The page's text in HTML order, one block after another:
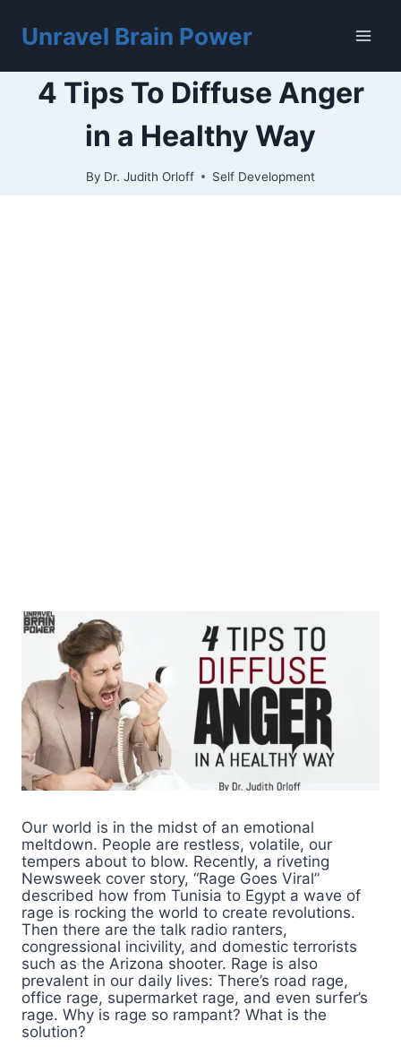
content
Unravel Brain Power
4 Tips To Diffuse Anger
in a Healthy Way
By Dr. Judith Orloff Self Development
Our world is in the midst of an emotional
meltdown. People are restless, volatile, our
tempers about to blow. Recently, a riveting
Newsweek cover story, “Rage Goes Viral”
described how from Tunisia to Egypt a wave of
rage is rocking the world to create revolutions.
Then there are the talk radio ranters,
congressional incivility, and domestic terrorists
such as the Arizona shooter. Rage is also
prevalent in our daily lives: There’s road rage,
office rage, supermarket rage, and even surfer’s
rage. Why is rage so rampant? What is the
solution?